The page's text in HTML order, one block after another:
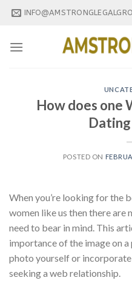
Skip
How does one
POSTED ON
When you’re looking for the
women like us then there
need to bear in mind. This
importance of the image on
photo yourself or
seeking a web relationship.